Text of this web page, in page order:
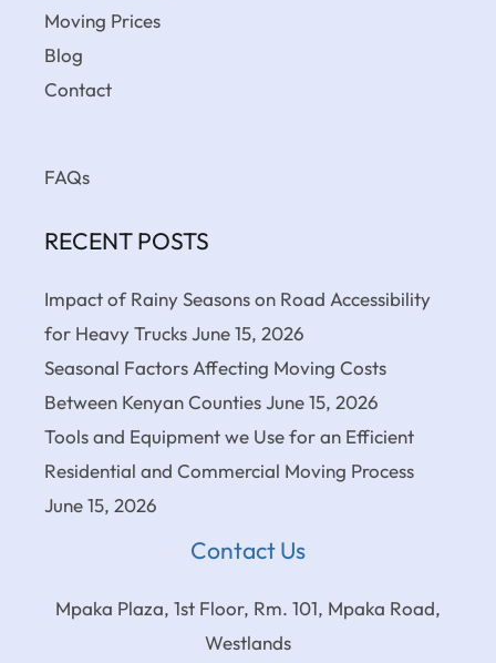
Moving Prices
Blog
Contact
FAQs
RECENT POSTS
Impact of Rainy Seasons on Road Accessibility
for Heavy TrucksJune 15, 2026
Seasonal Factors Affecting Moving Costs
Between Kenyan CountiesJune 15, 2026
Tools and Equipment we Use for an Efficient
Residential and Commercial Moving Process
June 15, 2026
Contact Us
Mpaka Plaza, 1st Floor, Rm. 101, Mpaka Road,
Westlands